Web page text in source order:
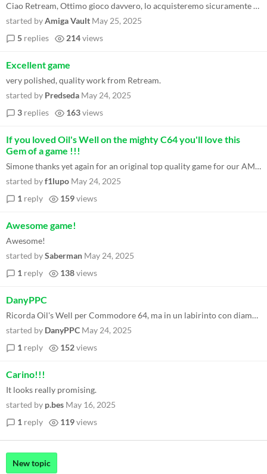
Ciao Retream, Ottimo gioco davvero, lo acquisteremo sicuramente perché ne vale davvero la pena e poi - fattore assoluta...
started byAmiga Vault May 25, 2025
5 replies 214views
Excellent game
very polished, quality work from Retream.
started by Predseda May 24, 2025
3 replies 163views
If you loved Oil's Well on the mighty C64 you'll love this
Gem of a game !!!
Simone thanks yet again for an original top quality game for our AMIGA'S both 68k and PPC !!!
started byf1lupo May 24, 2025
1 reply 159views
Awesome game!
Awesome!
started bySaberman May 24, 2025
1 reply 138views
DanyPPC
Ricorda Oil's Well per Commodore 64, ma in un labirinto con diamanti. Tutto ben realizzato nella sua semplicità !
started by DanyPPC May 24, 2025
1 reply 152views
Carino!!!
It looks really promising.
started by p.bes May 16, 2025
1 reply 119views
New topic